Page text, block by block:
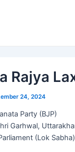
Rajya
24, 2024
Party (BJP)
Garhwal,
(Lok Sabha)